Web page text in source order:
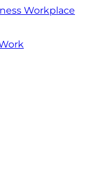
Workplace